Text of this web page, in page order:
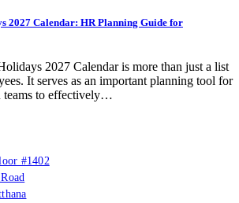
2027 Calendar: HR Planning Guide for
2027 Calendar is more than just a list
It serves as an important planning tool for
teams to effectively…
LTD.
#1402